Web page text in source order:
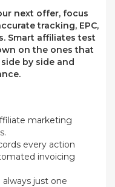
next offer, focus
tracking, EPC,
Smart affiliates test
on the ones that
by side and
marketing
every action
invoicing
always just one